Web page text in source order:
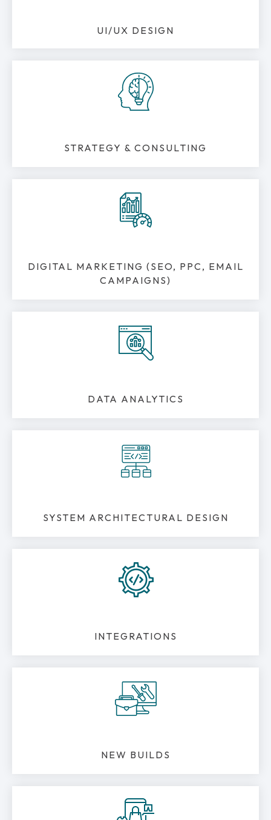
UI/UX DESIGN
STRATEGY & CONSULTING
DIGITAL MARKETING (SEO, PPC, EMAIL
CAMPAIGNS)
DATA ANALYTICS
SYSTEM ARCHITECTURAL DESIGN
INTEGRATIONS
NEW BUILDS